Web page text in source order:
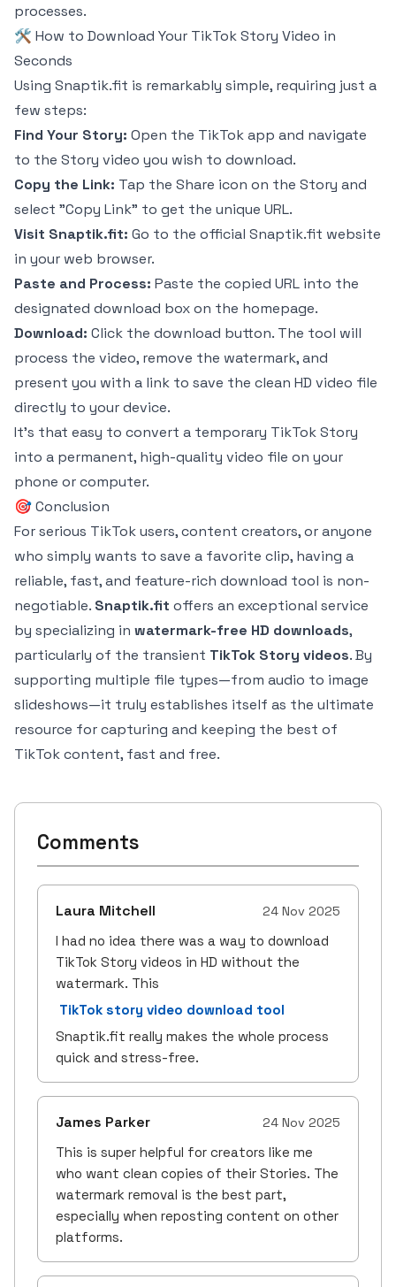
processes.
🛠️ How to Download Your TikTok Story Video in
Seconds
Using Snaptik.fit is remarkably simple, requiring just a
few steps:
Find Your Story: Open the TikTok app and navigate
to the Story video you wish to download.
Copy the Link: Tap the Share icon on the Story and
select "Copy Link" to get the unique URL.
Visit Snaptik.fit: Go to the official Snaptik.fit website
in your web browser.
Paste and Process: Paste the copied URL into the
designated download box on the homepage.
Download: Click the download button. The tool will
process the video, remove the watermark, and
present you with a link to save the clean HD video file
directly to your device.
It's that easy to convert a temporary TikTok Story
into a permanent, high-quality video file on your
phone or computer.
🎯 Conclusion
For serious TikTok users, content creators, or anyone
who simply wants to save a favorite clip, having a
reliable, fast, and feature-rich download tool is non-
negotiable. Snaptik.fit offers an exceptional service
by specializing in watermark-free HD downloads,
particularly of the transient TikTok Story videos. By
supporting multiple file types—from audio to image
slideshows—it truly establishes itself as the ultimate
resource for capturing and keeping the best of
TikTok content, fast and free.
Comments
Laura Mitchell 24 Nov 2025
I had no idea there was a way to download
TikTok Story videos in HD without the
watermark. This
TikTok story video download tool
Snaptik.fit really makes the whole process
quick and stress-free.
James Parker 24 Nov 2025
This is super helpful for creators like me
who want clean copies of their Stories. The
watermark removal is the best part,
especially when reposting content on other
platforms.